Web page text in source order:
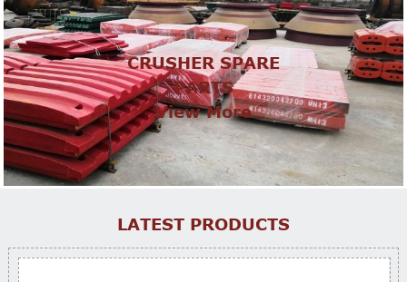
CRUSHER SPARE
PARTS
View More
LATEST PRODUCTS